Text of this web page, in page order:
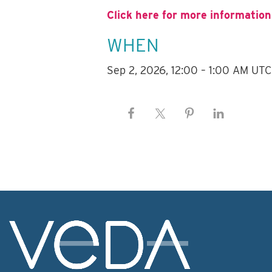
Click here for more
WHEN
Sep 2, 2026, 12:00 – 1:00 AM UTC